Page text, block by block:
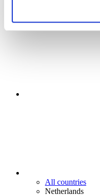
All countries
Netherlands